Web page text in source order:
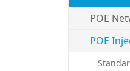
POE
POE